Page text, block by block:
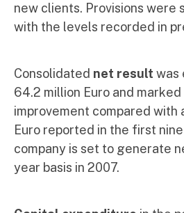
new clients. Provisions were
with the levels recorded in
Consolidated net result was
64.2 million Euro and
improvement compared with
Euro reported in the first
company is set to generate
year basis in 2007.